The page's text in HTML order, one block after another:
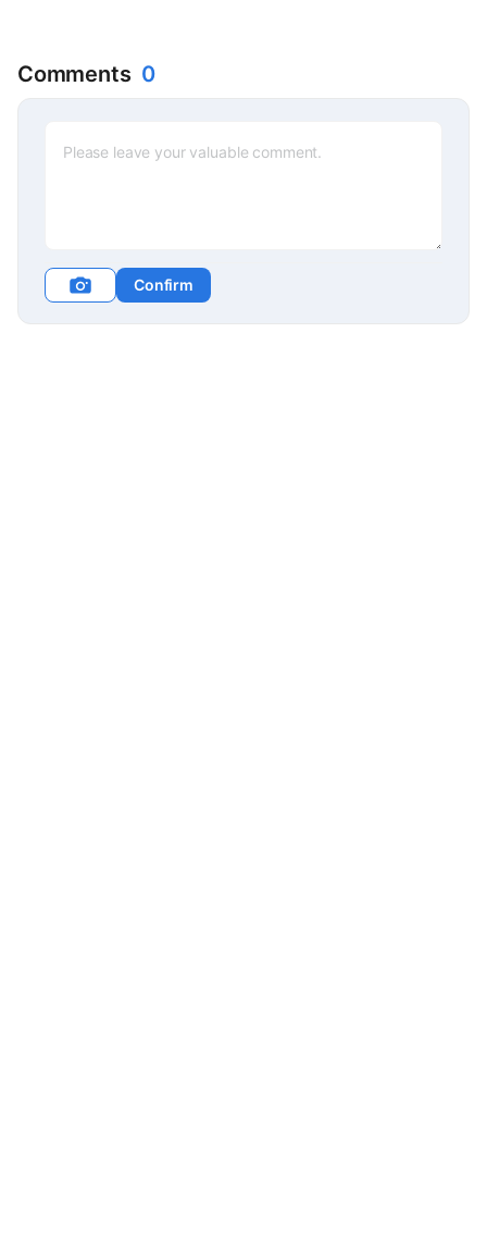
Comments 0
Confirm